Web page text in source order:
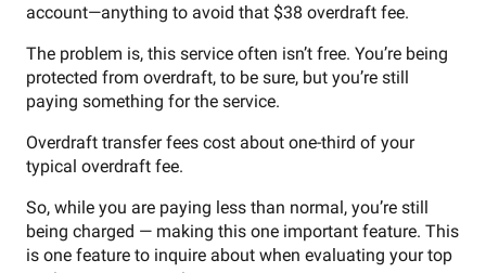
account—anything to avoid that $38 overdraft fee.
The problem is, this service often isn’t free. You’re being
protected from overdraft, to be sure, but you’re still
paying something for the service.
Overdraft transfer fees cost about one-third of your
typical overdraft fee.
So, while you are paying less than normal, you’re still
being charged — making this one important feature. This
is one feature to inquire about when evaluating your top